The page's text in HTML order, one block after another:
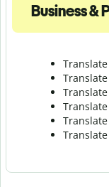
Business &